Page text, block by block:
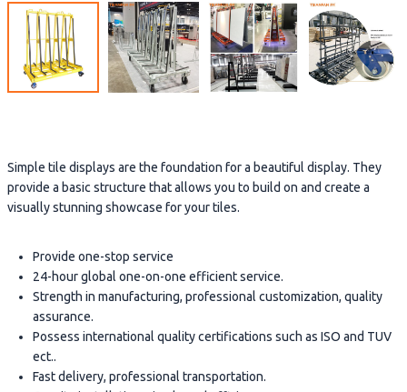
Simple tile displays are the foundation for a beautiful display. They
provide a basic structure that allows you to build on and create a
visually stunning showcase for your tiles.
Provide one-stop service
24-hour global one-on-one efficient service.
Strength in manufacturing, professional customization, quality
assurance.
Possess international quality certifications such as ISO and TUV
ect..
Fast delivery, professional transportation.